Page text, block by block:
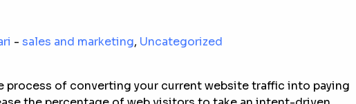
- sales and marketing, Uncategorized
process of converting your current website traffic into paying